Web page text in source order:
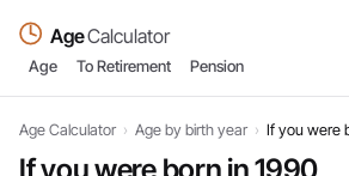
AgeCalculator
Age To Retirement Pension
Age Calculator › Age by birth year › If you were